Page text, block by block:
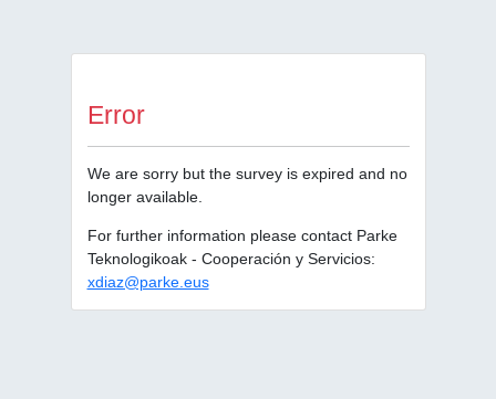
Error
We are sorry but the survey is expired and no
longer available.
For further information please contact Parke
Teknologikoak - Cooperación y Servicios:
xdiaz@parke.eus